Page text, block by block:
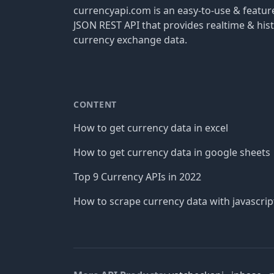
currencyapi.com is an easy-to-use &
JSON REST API that provides realtime &
currency exchange data.
CONTENT
How to get currency data in excel
How to get currency data in google sheets
Top 9 Currency APIs in 2022
How to scrape currency data with